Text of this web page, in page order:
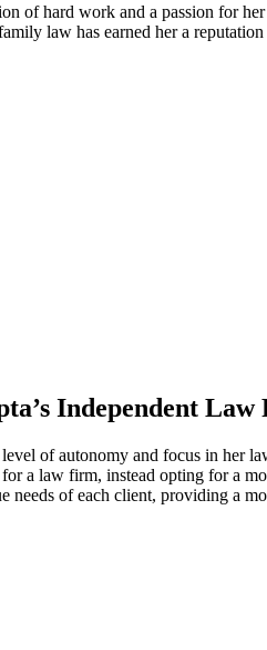
of hard work and a passion for
law has earned her a
Independent Law
of autonomy and focus in her
a law firm, instead opting for a
needs of each client, providing a